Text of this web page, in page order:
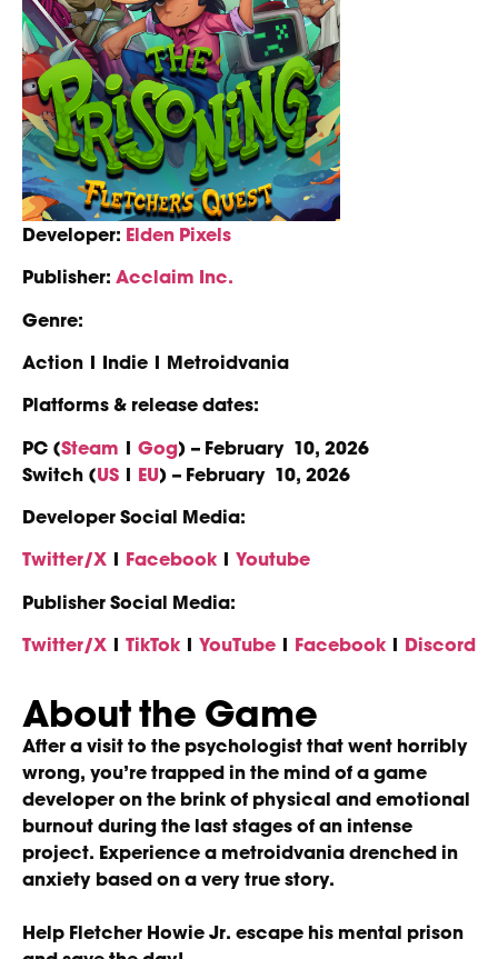
Developer: Elden Pixels
Publisher: Acclaim Inc.
Genre:
Action | Indie | Metroidvania
Platforms & release dates:
PC (Steam | Gog) – February 10, 2026
Switch (US | EU) – February 10, 2026
Developer Social Media:
Twitter/X | Facebook | Youtube
Publisher Social Media:
Twitter/X | TikTok | YouTube | Facebook | Discord
About the Game
After a visit to the psychologist that went horribly
wrong, you’re trapped in the mind of a game
developer on the brink of physical and emotional
burnout during the last stages of an intense
project. Experience a metroidvania drenched in
anxiety based on a very true story.
Help Fletcher Howie Jr. escape his mental prison